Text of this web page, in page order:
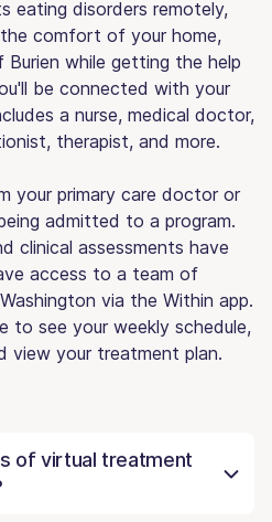
eating disorders remotely,
comfort of your home,
while getting the help
be connected with your
a nurse, medical doctor,
therapist, and more.
your primary care doctor or
admitted to a program.
clinical assessments have
access to a team of
via the Within app.
to see your weekly schedule,
view your treatment plan.
of virtual treatment